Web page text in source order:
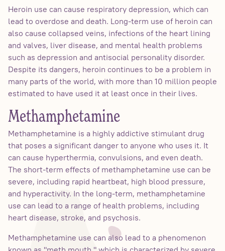
Heroin use can cause respiratory depression, which can
lead to overdose and death. Long-term use of heroin can
also cause collapsed veins, infections of the heart lining
and valves, liver disease, and mental health problems
such as depression and antisocial personality disorder.
Despite its dangers, heroin continues to be a problem in
many parts of the world, with more than 10 million people
estimated to have used it at least once in their lives.
Methamphetamine
Methamphetamine is a highly addictive stimulant drug
that poses a significant danger to anyone who uses it. It
can cause hyperthermia, convulsions, and even death.
The short-term effects of methamphetamine use can be
severe, including rapid heartbeat, high blood pressure,
and hyperactivity. In the long-term, methamphetamine
use can lead to a range of health problems, including
heart disease, stroke, and psychosis.
Methamphetamine use can also lead to a phenomenon